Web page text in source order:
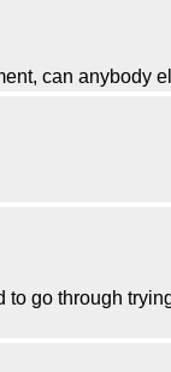
can anybody
go through